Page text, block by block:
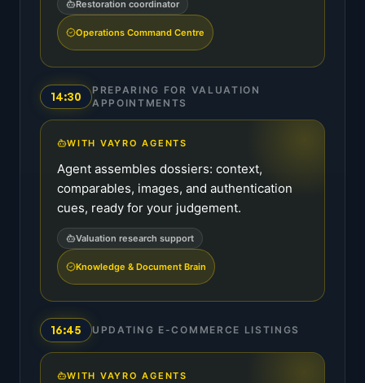
Restoration coordinator
Operations Command Centre
14:30
PREPARING FOR VALUATION
APPOINTMENTS
WITH VAYRO AGENTS
Agent assembles dossiers: context,
comparables, images, and authentication
cues, ready for your judgement.
Valuation research support
Knowledge & Document Brain
16:45 UPDATING E-COMMERCE LISTINGS
WITH VAYRO AGENTS